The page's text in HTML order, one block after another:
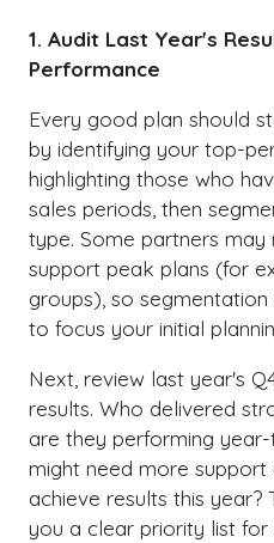
1. Audit Last Year's
Performance
Every good plan should
by identifying your top-
highlighting those who
sales periods, then
type. Some partners
support peak plans (for
groups), so
to focus your initial
Next, review last year's
results. Who delivered
are they performing
might need more
achieve results this year?
you a clear priority list for